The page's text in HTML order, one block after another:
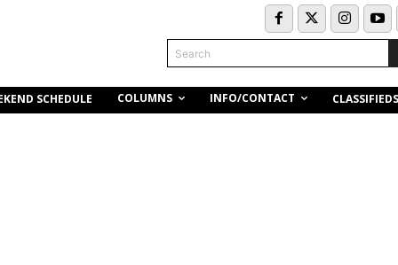
Search
SCHEDULE COLUMNS INFO/CONTACT CLASSIFIEDS